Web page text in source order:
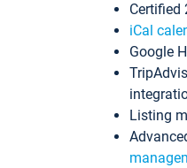
Certified
iCal
Google
Listing